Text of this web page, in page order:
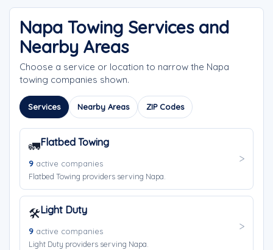
Napa Towing Services and
Nearby Areas
Choose a service or location to narrow the Napa
towing companies shown.
Services Nearby Areas ZIP Codes
🚛Flatbed Towing
9 active companies
Flatbed Towing providers serving Napa.
🛠️Light Duty
9 active companies
Light Duty providers serving Napa.